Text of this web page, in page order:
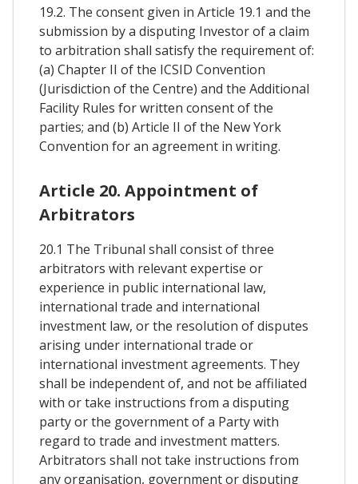
19.2. The consent given in Article 19.1 and the
submission by a disputing Investor of a claim
to arbitration shall satisfy the requirement of:
(a) Chapter II of the ICSID Convention
(Jurisdiction of the Centre) and the Additional
Facility Rules for written consent of the
parties; and (b) Article II of the New York
Convention for an agreement in writing.
Article 20. Appointment of
Arbitrators
20.1 The Tribunal shall consist of three
arbitrators with relevant expertise or
experience in public international law,
international trade and international
investment law, or the resolution of disputes
arising under international trade or
international investment agreements. They
shall be independent of, and not be affiliated
with or take instructions from a disputing
party or the government of a Party with
regard to trade and investment matters.
Arbitrators shall not take instructions from
any organisation, government or disputing